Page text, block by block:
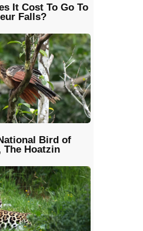
It Cost To Go To
Falls?
Bird of
The Hoatzin